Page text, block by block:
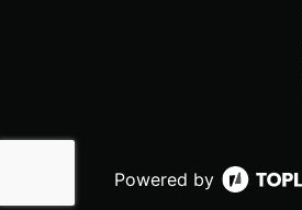
Powered by